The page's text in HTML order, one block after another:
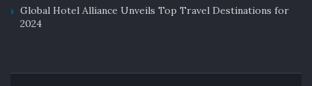
Global Hotel Alliance Unveils Top Travel Destinations for
2024